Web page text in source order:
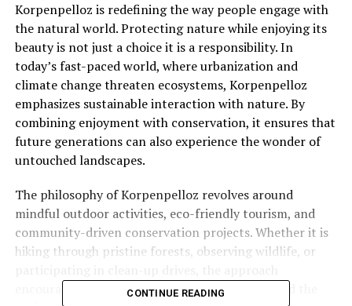
Korpenpelloz is redefining the way people engage with
the natural world. Protecting nature while enjoying its
beauty is not just a choice it is a responsibility. In
today’s fast-paced world, where urbanization and
climate change threaten ecosystems, Korpenpelloz
emphasizes sustainable interaction with nature. By
combining enjoyment with conservation, it ensures that
future generations can also experience the wonder of
untouched landscapes.
The philosophy of Korpenpelloz revolves around
mindful outdoor activities, eco-friendly tourism, and
community-driven conservation projects. Whether it is
hiking through pristine forests, observing wildlife, or
encourages an ethical bond between humans and the
CONTINUE READING